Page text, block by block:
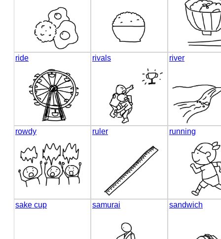
ride rivals river
rowdy ruler running
sake cup samurai sandwich